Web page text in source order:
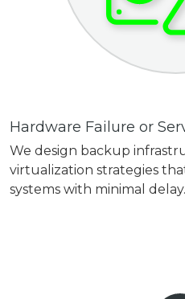
Hardware Failure or
We design backup
virtualization strategies
systems with minimal delay.